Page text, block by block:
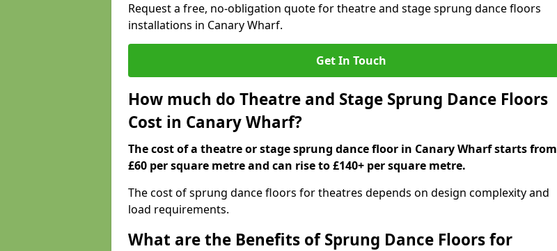
Request a free, no-obligation quote for theatre and stage sprung dance floors
installations in Canary Wharf.
Get In Touch
How much do Theatre and Stage Sprung Dance Floors
Cost in Canary Wharf?
The cost of a theatre or stage sprung dance floor in Canary Wharf starts from
£60 per square metre and can rise to £140+ per square metre.
The cost of sprung dance floors for theatres depends on design complexity and
load requirements.
What are the Benefits of Sprung Dance Floors for